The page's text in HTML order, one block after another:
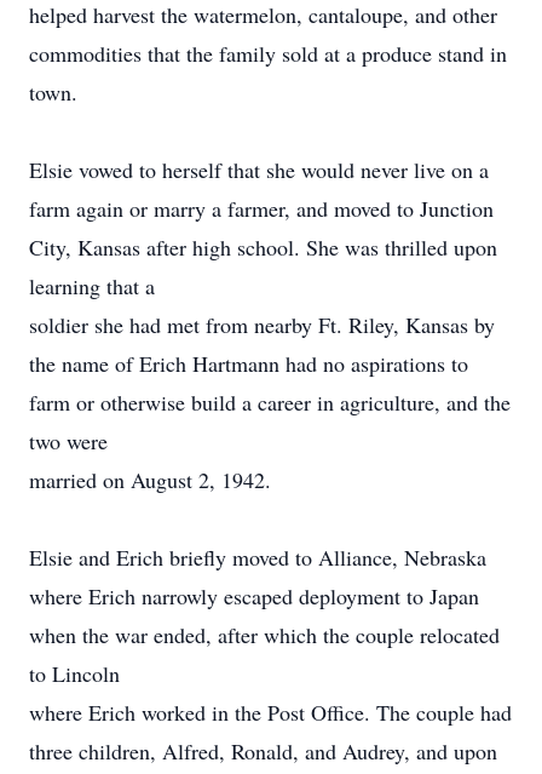
helped harvest the watermelon, cantaloupe, and other
commodities that the family sold at a produce stand in
town.
Elsie vowed to herself that she would never live on a
farm again or marry a farmer, and moved to Junction
City, Kansas after high school. She was thrilled upon
learning that a
soldier she had met from nearby Ft. Riley, Kansas by
the name of Erich Hartmann had no aspirations to
farm or otherwise build a career in agriculture, and the
two were
married on August 2, 1942.
Elsie and Erich briefly moved to Alliance, Nebraska
where Erich narrowly escaped deployment to Japan
when the war ended, after which the couple relocated
to Lincoln
where Erich worked in the Post Office. The couple had
three children, Alfred, Ronald, and Audrey, and upon